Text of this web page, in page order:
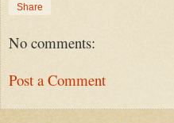
Share
No comments:
Post a Comment